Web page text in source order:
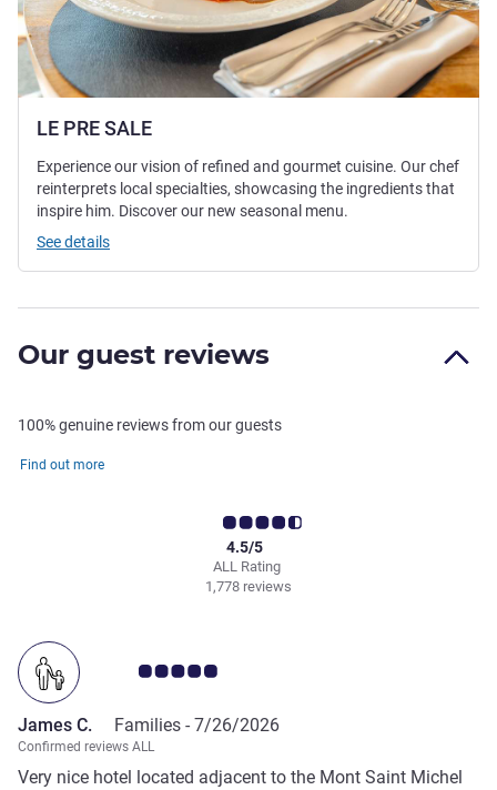
LE PRE SALE
Experience our vision of refined and gourmet cuisine. Our chef
reinterprets local specialties, showcasing the ingredients that
inspire him. Discover our new seasonal menu.
See details
Our guest reviews
100% genuine reviews from our guests
Find out more
ALL Rating
4.5/5
1,778 reviews
Customer review rating 5.0/5
James C. Families - 7/26/2026
Confirmed reviews ALL
Very nice hotel located adjacent to the Mont Saint Michel